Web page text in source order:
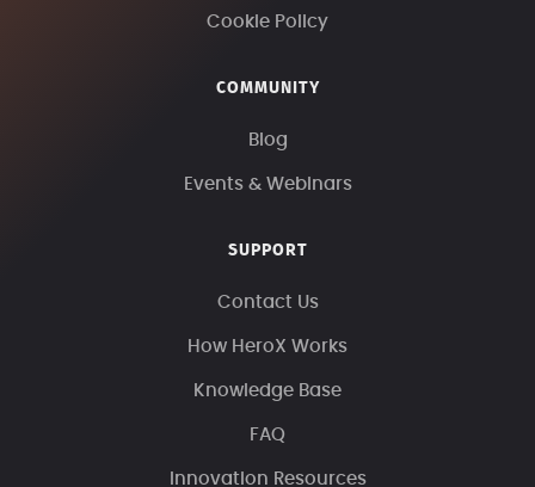
Cookie Policy
COMMUNITY
Blog
Events & Webinars
SUPPORT
Contact Us
How HeroX Works
Knowledge Base
FAQ
Innovation Resources